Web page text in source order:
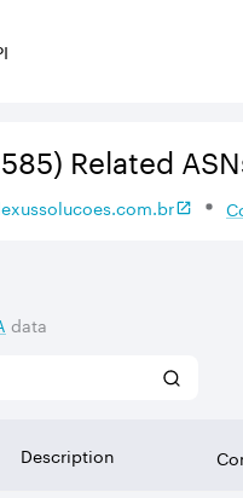
Related
data
Description